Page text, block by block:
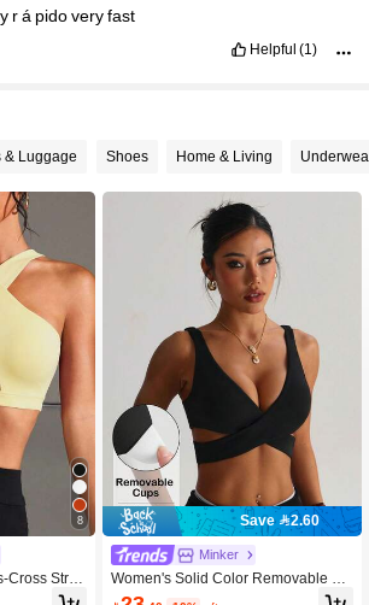
rá pidoveryfast
Helpful (1)
& Luggage Shoes Home & Living
8
Cross Strap
Bra
Save 2.60
Minker
Women's Solid Color Removable Pa
d Criss-Cross Sports Bra